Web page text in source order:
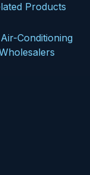
Products
Conditioning